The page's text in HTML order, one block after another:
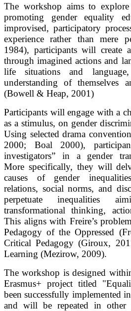
The workshop aims to
promoting gender equality
improvised, participatory
experience rather than mere
1984), participants will create
through imagined actions and
life situations and
understanding of themselves
(Bowell & Heap, 2001)
Participants will engage with a
as a stimulus, on gender
Using selected drama
2000; Boal 2000),
investigators” in a gender
More specifically, they will
causes of gender
relations, social norms, and
perpetuate inequalities
transformational thinking,
This aligns with Freire’s
Pedagogy of the Oppressed
Critical Pedagogy (Giroux,
Learning (Mezirow, 2009).
The workshop is designed
Erasmus+ project titled
been successfully implemented
and will be repeated in other